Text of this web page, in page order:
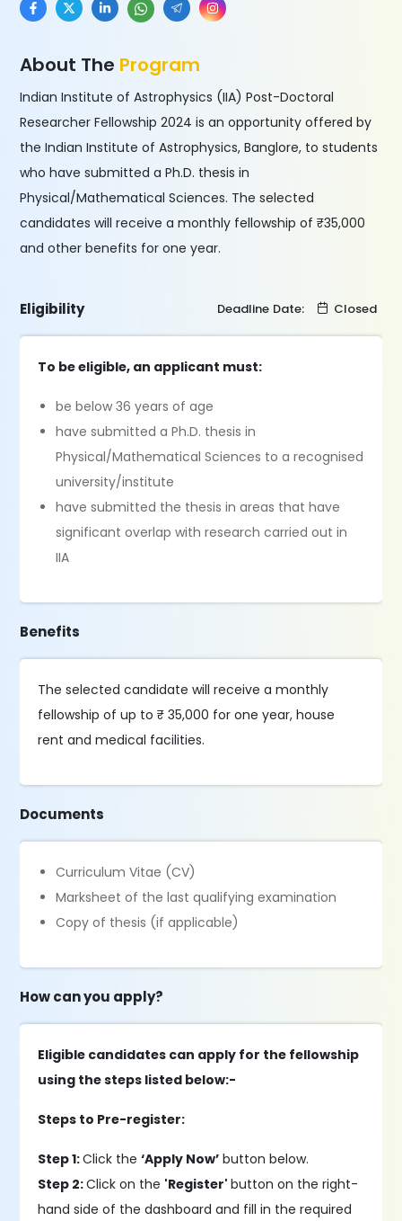
About The Program
Indian Institute of Astrophysics (IIA) Post-Doctoral
Researcher Fellowship 2024 is an opportunity offered by
the Indian Institute of Astrophysics, Banglore, to students
who have submitted a Ph.D. thesis in
Physical/Mathematical Sciences. The selected
candidates will receive a monthly fellowship of ₹35,000
and other benefits for one year.
Eligibility Deadline Date: Closed
To be eligible, an applicant must:
be below 36 years of age
have submitted a Ph.D. thesis in
Physical/Mathematical Sciences to a recognised
university/institute
have submitted the thesis in areas that have
significant overlap with research carried out in
IIA
Benefits
The selected candidate will receive a monthly
fellowship of up to ₹ 35,000 for one year, house
rent and medical facilities.
Documents
Curriculum Vitae (CV)
Marksheet of the last qualifying examination
Copy of thesis (if applicable)
How can you apply?
Eligible candidates can apply for the fellowship
using the steps listed below:-
Steps to Pre-register:
Step 1:Click the‘Apply Now’ button below.
Step 2:Click on the 'Register'button on the right-
hand side of the dashboard and fill in the required